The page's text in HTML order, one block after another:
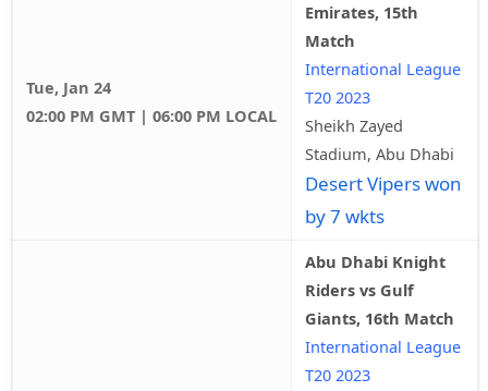
Tue, Jan 24
02:00 PM GMT | 06:00 PM LOCAL
Emirates, 15th
Match
International League
T20 2023
Sheikh Zayed
Stadium, Abu Dhabi
Desert Vipers won
by 7 wkts
Abu Dhabi Knight
Riders vs Gulf
Giants, 16th Match
International League
T20 2023